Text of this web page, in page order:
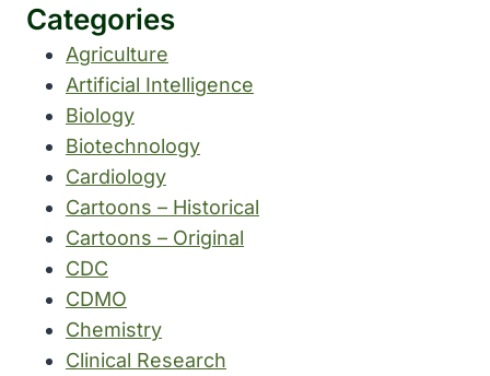
Categories
Agriculture
Artificial Intelligence
Biology
Biotechnology
Cardiology
Cartoons – Historical
Cartoons – Original
CDC
CDMO
Chemistry
Clinical Research